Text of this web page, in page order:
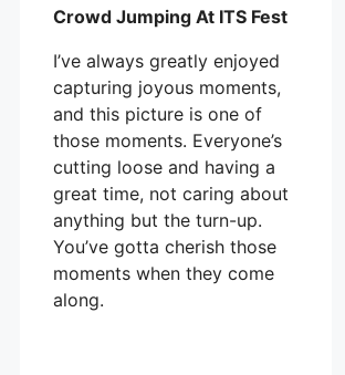
Crowd Jumping At ITS Fest
I’ve always greatly enjoyed
capturing joyous moments,
and this picture is one of
those moments. Everyone’s
cutting loose and having a
great time, not caring about
anything but the turn-up.
You’ve gotta cherish those
moments when they come
along.